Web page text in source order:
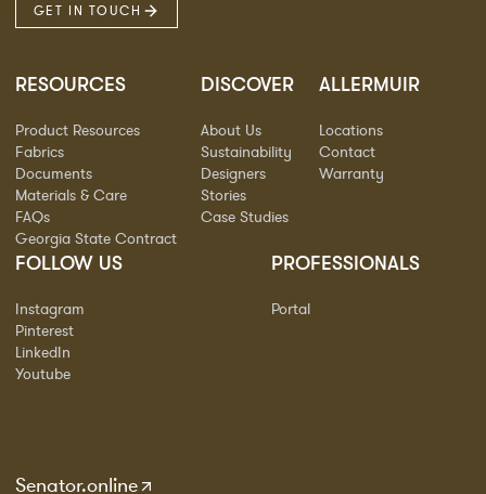
GET IN TOUCH
RESOURCES
Product Resources
Fabrics
Documents
Materials & Care
FAQs
Georgia State Contract
DISCOVER
About Us
Sustainability
Designers
Stories
Case Studies
ALLERMUIR
Locations
Contact
Warranty
FOLLOW US
Instagram
Pinterest
LinkedIn
Youtube
PROFESSIONALS
Portal
Senator.online